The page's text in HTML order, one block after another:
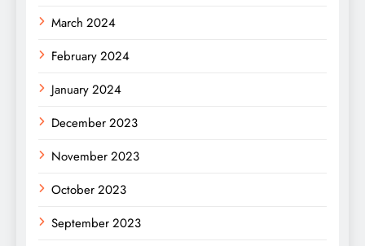
March 2024
February 2024
January 2024
December 2023
November 2023
October 2023
September 2023